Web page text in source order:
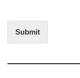
r
s
f
Submit